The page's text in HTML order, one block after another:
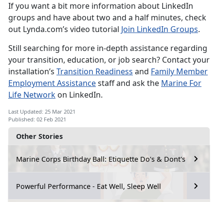
Other Stories
Marine Corps Birthday Ball: Etiquette Do's & Dont's
Powerful Performance - Eat Well, Sleep Well
If you want a bit more information about LinkedIn
groups and have about two and a half minutes, check
out Lynda.com’s video tutorial Join LinkedIn Groups.
Still searching for more in-depth assistance regarding
your transition, education, or job search? Contact your
installation’s Transition Readiness and Family Member
Employment Assistancestaff and ask the Marine For
Life Network on LinkedIn.
Last Updated: 25 Mar 2021
Published: 02 Feb 2021